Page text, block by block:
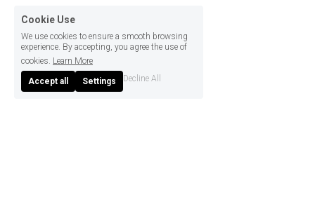
Cookie Use
We use cookies to ensure a smooth browsing
experience. By accepting, you agree the use of
cookies. Learn More
Accept all Settings Decline All